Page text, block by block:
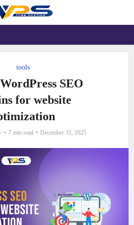
tools
SEO
for website
7 min read December 31, 2025